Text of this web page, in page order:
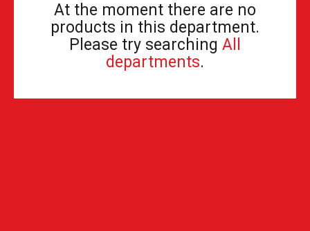
At the moment there are no
products in this department.
Please try searching All
departments.